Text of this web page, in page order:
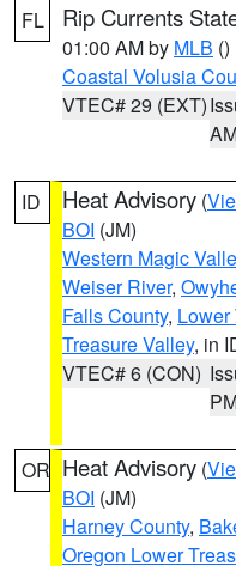
FL Rip Currents
01:00 AM by MLB ()
Coastal Volusia
VTEC# 29 (EXT)
ID Heat Advisory (
BOI (JM)
Western Magic
Weiser River,
Falls County, Lower
Treasure Valley, in
VTEC# 6 (CON)
OR Heat Advisory (
BOI (JM)
Harney County,
Oregon Lower